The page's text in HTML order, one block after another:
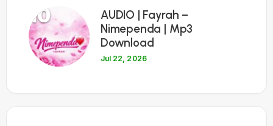
10
AUDIO | Fayrah –
Nimependa | Mp3
Download
Jul 22, 2026